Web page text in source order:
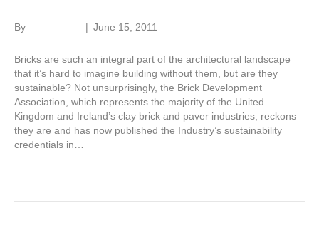
By | June 15, 2011
Bricks are such an integral part of the architectural landscape
that it’s hard to imagine building without them, but are they
sustainable? Not unsurprisingly, the Brick Development
Association, which represents the majority of the United
Kingdom and Ireland’s clay brick and paver industries, reckons
they are and has now published the Industry’s sustainability
credentials in…